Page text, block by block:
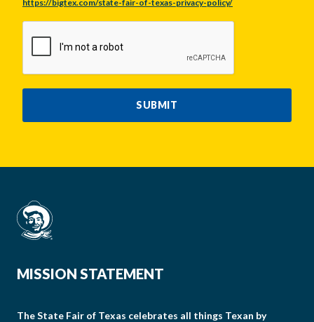
https://bigtex.com/state-fair-of-texas-privacy-policy/
SUBMIT
MISSION STATEMENT
The State Fair of Texas celebrates all things Texan by